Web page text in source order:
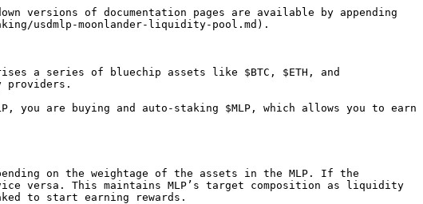
versions of documentation pages are available by appending
usdmlp-moonlander-liquidity-pool.md).
a series of bluechip assets like $BTC, $ETH, and
providers.
are buying and auto-staking $MLP, which allows you to earn
on the weightage of the assets in the MLP. If the
versa. This maintains MLP’s target composition as liquidity
to start earning rewards.